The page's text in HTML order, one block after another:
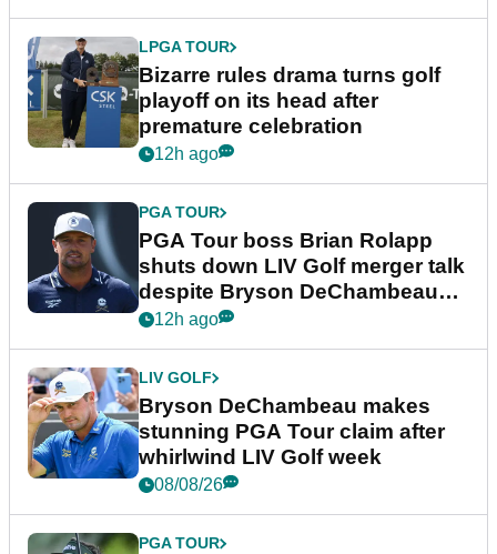
LPGA TOUR
Bizarre rules drama turns golf
playoff on its head after
premature celebration
12h ago
PGA TOUR
PGA Tour boss Brian Rolapp
shuts down LIV Golf merger talk
despite Bryson DeChambeau
plea
12h ago
LIV GOLF
Bryson DeChambeau makes
stunning PGA Tour claim after
whirlwind LIV Golf week
08/08/26
PGA TOUR